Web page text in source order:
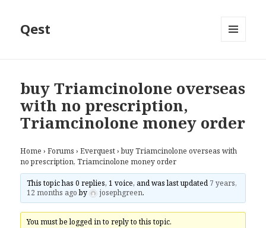
Qest
buy Triamcinolone overseas
with no prescription,
Triamcinolone money order
Home › Forums › Everquest › buy Triamcinolone overseas with
no prescription, Triamcinolone money order
This topic has 0 replies, 1 voice, and was last updated 7 years,
12 months agoby josephgreen.
You must be logged in to reply to this topic.